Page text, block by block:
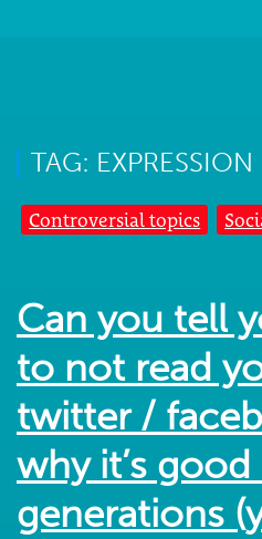
TAG: EXPRESSION
Controversial topics
Can you tell
to not read
twitter /
why it’s
generations